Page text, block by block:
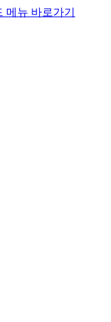
메뉴 바로가기